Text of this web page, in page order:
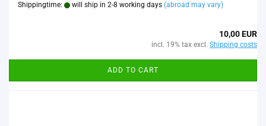
Shippingtime: will ship in 2-8 working days (abroad may vary)
10,00 EUR
incl. 19% tax excl. Shipping costs
ADD TO CART